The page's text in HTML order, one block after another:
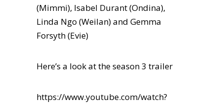
(Mimmi), Isabel Durant (Ondina),
Linda Ngo (Weilan) and Gemma
Forsyth (Evie)
Here’s a look at the season 3 trailer
https://www.youtube.com/watch?